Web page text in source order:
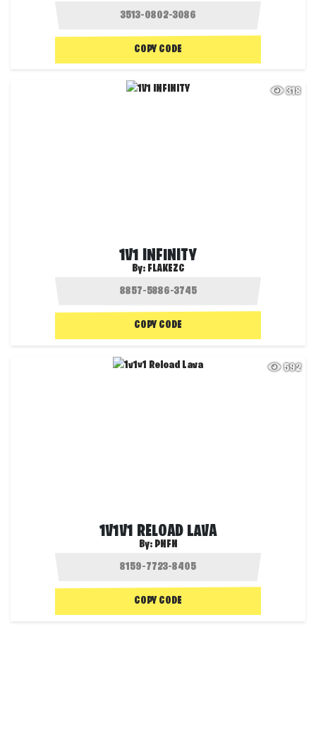
COPY CODE
318
1V1 INFINITY
By: FLAKEZC
COPY CODE
592
1V1V1 RELOAD LAVA
By: PNFN
COPY CODE